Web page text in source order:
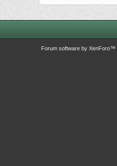
Forum software by XenForo™